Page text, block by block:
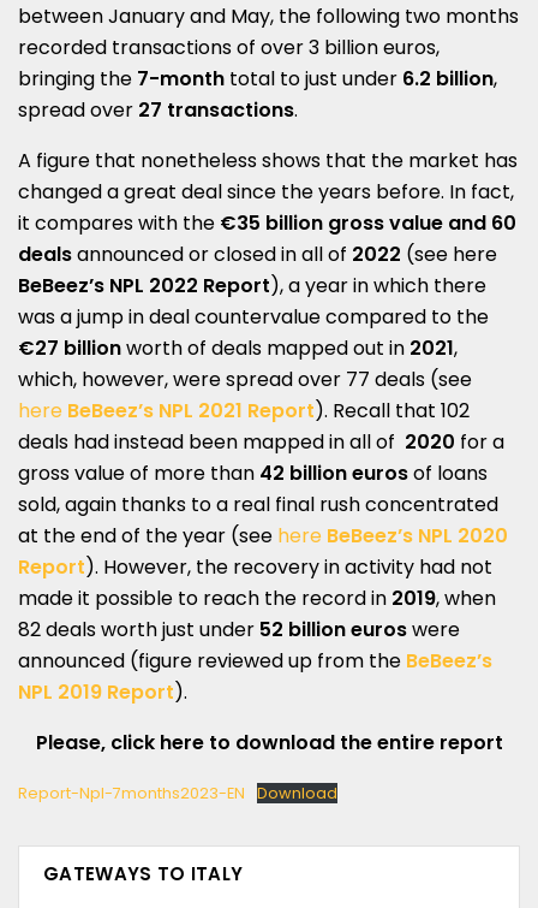
between January and May, the following two months
recorded transactions of over 3 billion euros,
bringing the 7-month total to just under 6.2 billion,
spread over 27 transactions.
A figure that nonetheless shows that the market has
changed a great deal since the years before. In fact,
it compares with the €35 billion gross value and 60
dealsannounced or closed in all of 2022 (see here
BeBeez’s NPL 2022 Report), a year in which there
was a jump in deal countervalue compared to the
€27 billionworth of deals mapped out in 2021,
which, however, were spread over 77 deals (see
here BeBeez’s NPL 2021 Report). Recall that 102
deals had instead been mapped in all of 2020 for a
gross value of more than 42 billion eurosof loans
sold, again thanks to a real final rush concentrated
at the end of the year (see here BeBeez’s NPL 2020
Report). However, the recovery in activity had not
made it possible to reach the record in 2019, when
82 deals worth just under 52 billion euroswere
announced (figure reviewed up from the BeBeez’s
NPL 2019 Report).
Please, click here to download the entire report
Report-Npl-7months2023-EN Download
GATEWAYS TO ITALY